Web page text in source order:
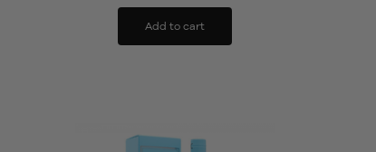
Add to cart